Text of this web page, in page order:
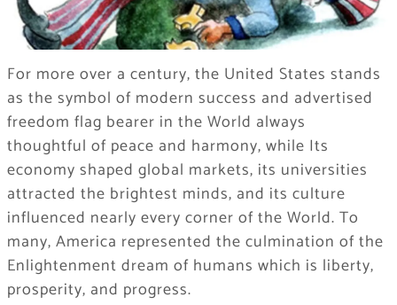
For more over a century, the United States stands
as the symbol of modern success and advertised
freedom flag bearer in the World always
thoughtful of peace and harmony, while Its
economy shaped global markets, its universities
attracted the brightest minds, and its culture
influenced nearly every corner of the World. To
many, America represented the culmination of the
Enlightenment dream of humans which is liberty,
prosperity, and progress.